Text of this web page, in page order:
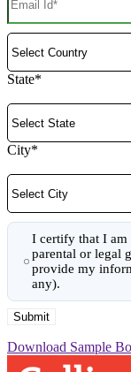
State*
City*
I certify that I am
parental or legal
provide my
any).
Download Sample